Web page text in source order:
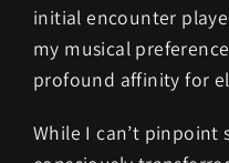
initial encounter
my musical
profound affinity for
While I can’t pinpoint